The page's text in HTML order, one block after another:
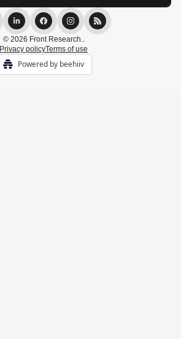
© 2026 Front Research..
Privacy policyTerms of use
Powered by beehiiv